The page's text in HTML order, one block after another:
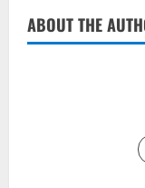
ABOUT THE